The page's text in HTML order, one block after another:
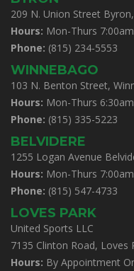
209 N. Union Street
Hours: Mon-Thurs
Phone: (815) 234-5553
WINNEBAGO
103 N. Benton Street,
Hours: Mon-Thurs
Phone: (815) 335-5223
BELVIDERE
1255 Logan Avenue
Hours: Mon-Thurs
Phone: (815) 547-4733
LOVES PARK
United Sports LLC
7135 Clinton Road, Loves
Hours: By Appointment